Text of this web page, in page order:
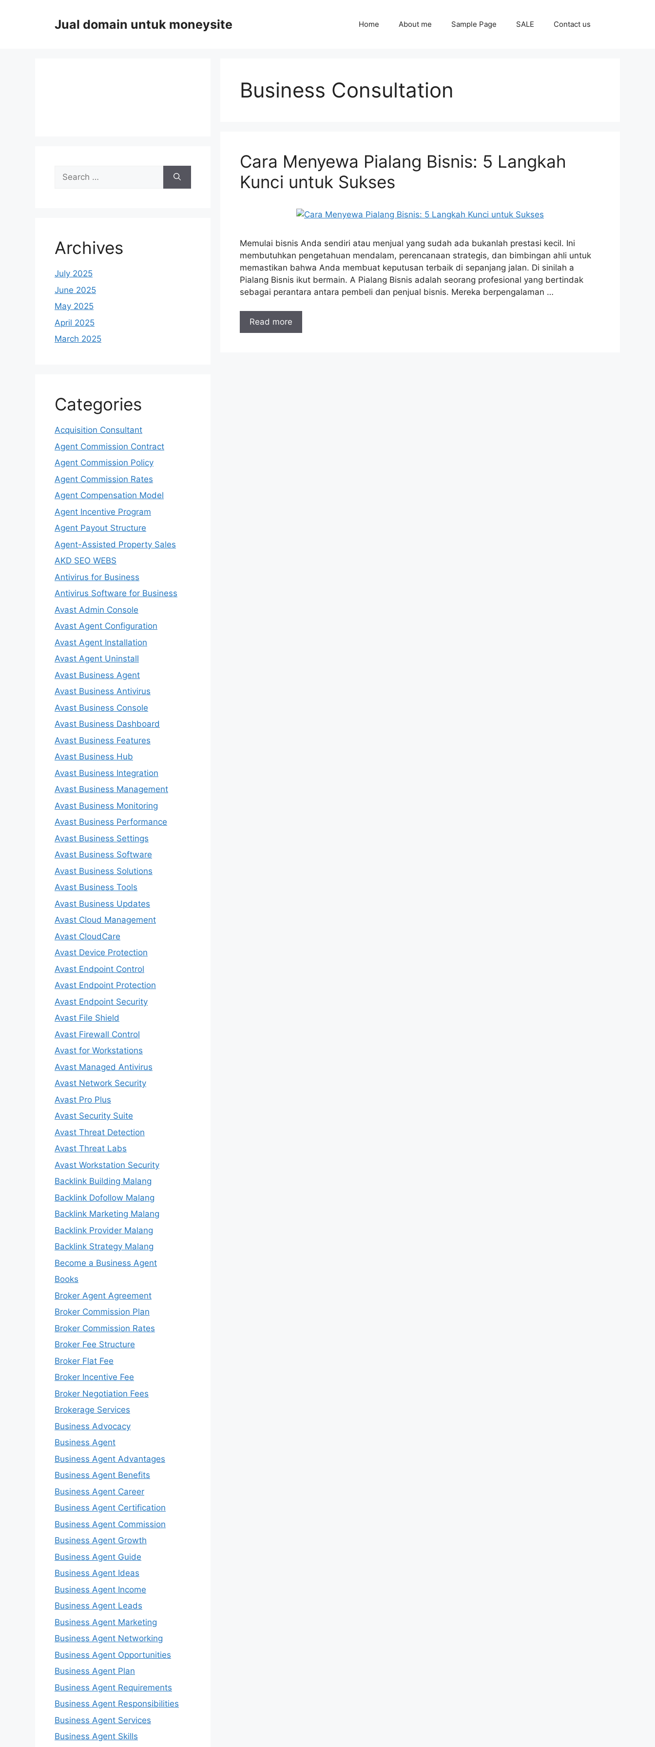
Jual domain untuk moneysite Home About me Sample Page SALE Contact us
Business Consultation
Cara Menyewa Pialang Bisnis: 5 Langkah
Kunci untuk Sukses
Memulai bisnis Anda sendiri atau menjual yang sudah ada bukanlah prestasi kecil. Ini
membutuhkan pengetahuan mendalam, perencanaan strategis, dan bimbingan ahli untuk
memastikan bahwa Anda membuat keputusan terbaik di sepanjang jalan. Di sinilah a
Pialang Bisnis ikut bermain. A Pialang Bisnis adalah seorang profesional yang bertindak
sebagai perantara antara pembeli dan penjual bisnis. Mereka berpengalaman …
Read more
Search
for:
Archives
July 2025
June 2025
May 2025
April 2025
March 2025
Categories
Acquisition Consultant
Agent Commission Contract
Agent Commission Policy
Agent Commission Rates
Agent Compensation Model
Agent Incentive Program
Agent Payout Structure
Agent-Assisted Property Sales
AKD SEO WEBS
Antivirus for Business
Antivirus Software for Business
Avast Admin Console
Avast Agent Configuration
Avast Agent Installation
Avast Agent Uninstall
Avast Business Agent
Avast Business Antivirus
Avast Business Console
Avast Business Dashboard
Avast Business Features
Avast Business Hub
Avast Business Integration
Avast Business Management
Avast Business Monitoring
Avast Business Performance
Avast Business Settings
Avast Business Software
Avast Business Solutions
Avast Business Tools
Avast Business Updates
Avast Cloud Management
Avast CloudCare
Avast Device Protection
Avast Endpoint Control
Avast Endpoint Protection
Avast Endpoint Security
Avast File Shield
Avast Firewall Control
Avast for Workstations
Avast Managed Antivirus
Avast Network Security
Avast Pro Plus
Avast Security Suite
Avast Threat Detection
Avast Threat Labs
Avast Workstation Security
Backlink Building Malang
Backlink Dofollow Malang
Backlink Marketing Malang
Backlink Provider Malang
Backlink Strategy Malang
Become a Business Agent
Books
Broker Agent Agreement
Broker Commission Plan
Broker Commission Rates
Broker Fee Structure
Broker Flat Fee
Broker Incentive Fee
Broker Negotiation Fees
Brokerage Services
Business Advocacy
Business Agent
Business Agent Advantages
Business Agent Benefits
Business Agent Career
Business Agent Certification
Business Agent Commission
Business Agent Growth
Business Agent Guide
Business Agent Ideas
Business Agent Income
Business Agent Leads
Business Agent Marketing
Business Agent Networking
Business Agent Opportunities
Business Agent Plan
Business Agent Requirements
Business Agent Responsibilities
Business Agent Services
Business Agent Skills